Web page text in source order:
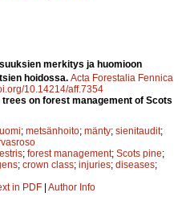
merkitys ja huomioon
hoidossa. Acta Forestalia Fennica
10.14214/aff.7354
on forest management of Scots
; metsänhoito; mänty; sienitaudit;
; forest management; Scots pine;
; crown class; injuries; diseases;
in PDF Author Info